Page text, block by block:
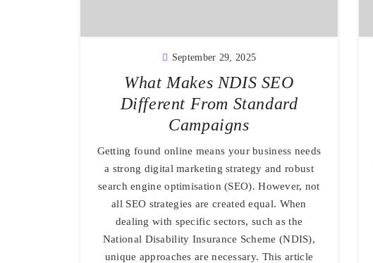
September 29, 2025
What Makes NDIS SEO
Different From Standard
Campaigns
Getting found online means your business needs
a strong digital marketing strategy and robust
search engine optimisation (SEO). However, not
all SEO strategies are created equal. When
dealing with specific sectors, such as the
National Disability Insurance Scheme (NDIS),
unique approaches are necessary. This article